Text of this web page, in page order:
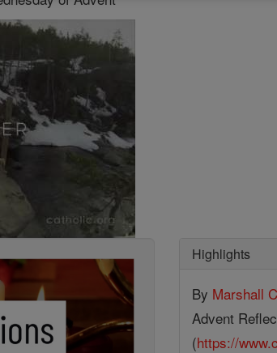
Highlights
By Marshall
Advent
(https://